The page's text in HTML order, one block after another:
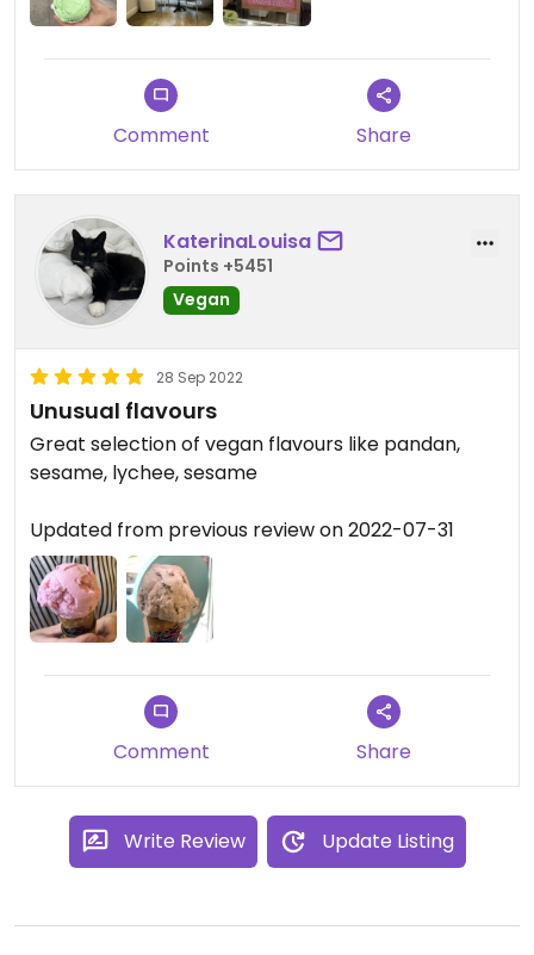
Comment Share
KaterinaLouisa
Points +5451
Vegan
28 Sep 2022
Unusual flavours
Great selection of vegan flavours like pandan,
sesame, lychee, sesame
Updated from previous review on 2022-07-31
Comment Share
Write Review Update Listing